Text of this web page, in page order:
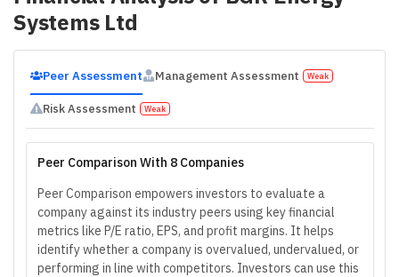
Systems Ltd
Peer Assessment Management Assessment Weak
Risk Assessment Weak
Peer Comparison With 8 Companies
Peer Comparison empowers investors to evaluate a
company against its industry peers using key financial
metrics like P/E ratio, EPS, and profit margins. It helps
identify whether a company is overvalued, undervalued, or
performing in line with competitors. Investors can use this